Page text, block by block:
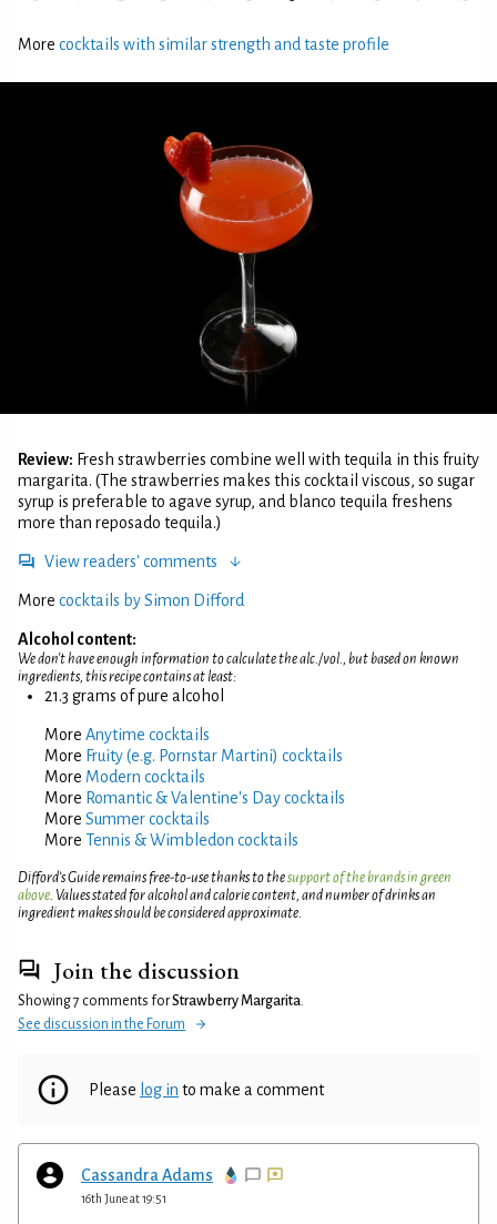
More cocktails with similar strength and taste profile
Review: Fresh strawberries combine well with tequila in this fruity
margarita. (The strawberries makes this cocktail viscous, so sugar
syrup is preferable to agave syrup, and blanco tequila freshens
more than reposado tequila.)
View readers' comments
More cocktails by Simon Difford
Alcohol content:
We don't have enough information to calculate the alc./vol., but based on known
ingredients, this recipe contains at least:
21.3 grams of pure alcohol
More Anytime cocktails
More Fruity (e.g. Pornstar Martini) cocktails
More Modern cocktails
More Romantic & Valentine's Day cocktails
More Summer cocktails
More Tennis & Wimbledon cocktails
Difford’s Guide remains free-to-use thanks to thesupport of the brands in green
above . Values stated for alcohol and calorie content, and number of drinks an
ingredient makes should be considered approximate.
Join the discussion
Showing 7 comments forStrawberry Margarita
See discussion in the Forum
Please log in to make a comment
Cassandra Adams
16th June at 19:51